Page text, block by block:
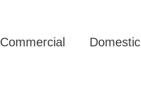
Commercial Domestic